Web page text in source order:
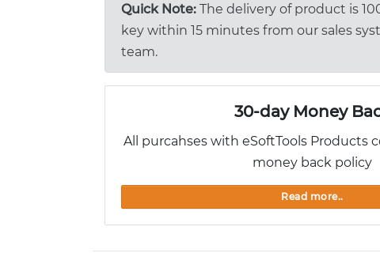
Quick Note: The delivery of product is
key within 15 minutes from our sales
team.
30-day Money
All purcahses with eSoftTools Products
money back policy
Read more..